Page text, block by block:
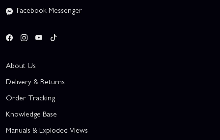
Facebook Messenger
About Us
Delivery & Returns
Order Tracking
Knowledge Base
Manuals & Exploded Views